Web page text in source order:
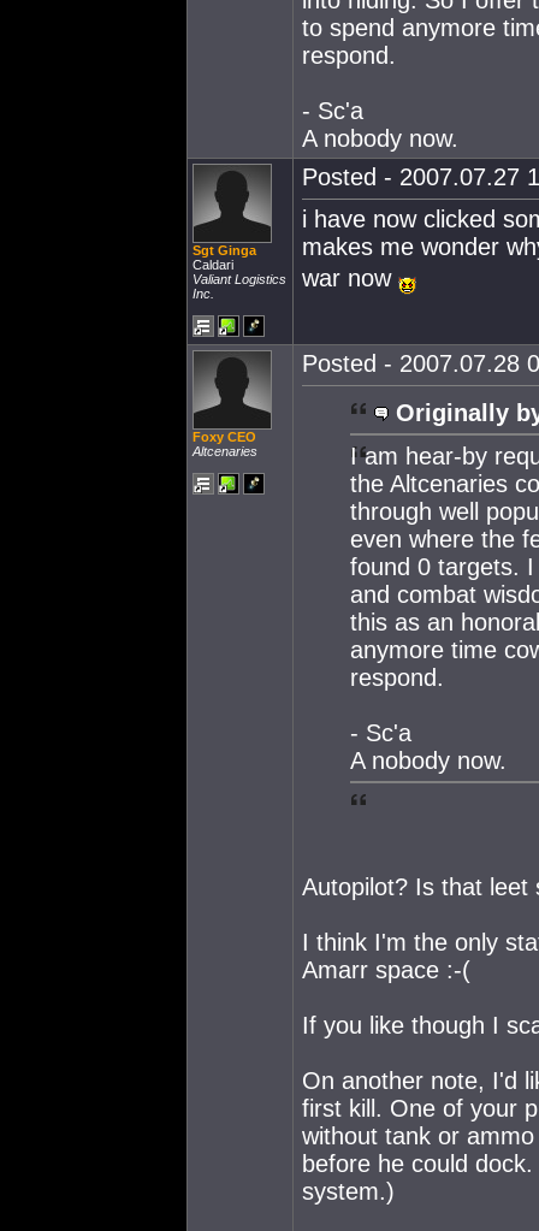
to spend anymore
respond.
- Sc'a
A nobody now.
Sgt Ginga
Caldari
Valiant Logistics
Inc.
Posted - 2007.07.27
i have now clicked
makes me wonder
war now
Foxy CEO
Altcenaries
Posted - 2007.07.28
Originally
I am hear-by
the Altcenaries
through well
even where the
found 0 targets.
and combat
this as an
anymore time
respond.
- Sc'a
A nobody now.
Autopilot? Is that leet
I think I'm the only
Amarr space :-(
If you like though I
On another note, I'd
first kill. One of your
without tank or
before he could
system.)